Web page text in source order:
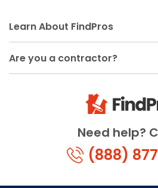
Need help?
(888)
Learn About FindPros
Are you a contractor?